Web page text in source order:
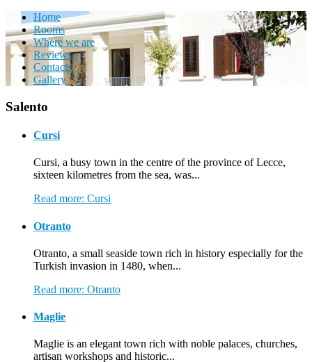
Home
Rooms
Where we are
Reviews
Contacts
Gallery
Salento
Cursi
Cursi, a busy town in the centre of the province of Lecce,
sixteen kilometres from the sea, was...
Read more: Cursi
Otranto
Otranto, a small seaside town rich in history especially for the
Turkish invasion in 1480, when...
Read more: Otranto
Maglie
Maglie is an elegant town rich with noble palaces, churches,
artisan workshops and historic...